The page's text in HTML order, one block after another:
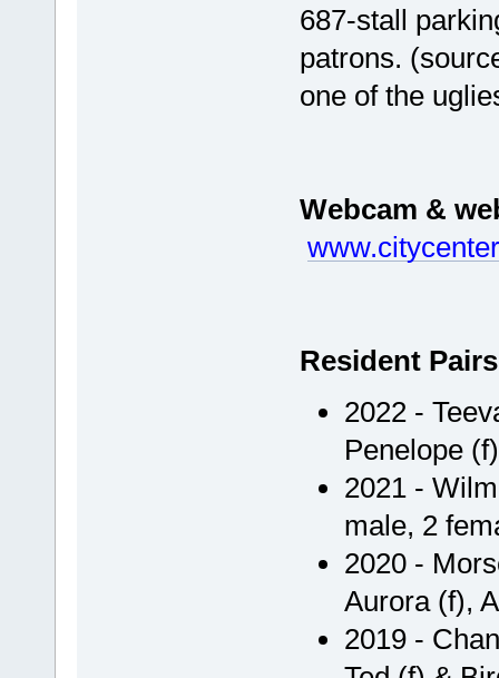
687-stall
patrons.
one of the
Webcam &
Resident
2022 -
Penelope
2021 -
male, 2
2020 -
Aurora (f),
2019 -